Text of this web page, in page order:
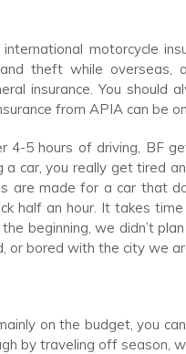
motorcycle
theft while overseas,
insurance. You should
from APIA can be
4-5 hours of driving, BF
a car, you really get tired
are made for a car that
half an hour. It takes
beginning, we didn’t
or bored with the city we
on the budget, you
by traveling off season,